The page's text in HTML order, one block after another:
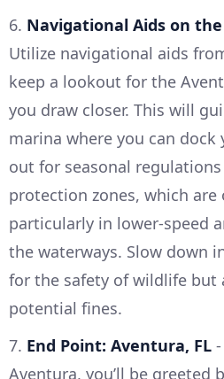
6. Navigational Aids on
Utilize navigational aids
keep a lookout for the
you draw closer. This will
marina where you can dock
out for seasonal
protection zones, which are
particularly in lower-speed
the waterways. Slow down
for the safety of wildlife but
potential fines.
7. End Point: Aventura, FL
Aventura, you’ll be greeted